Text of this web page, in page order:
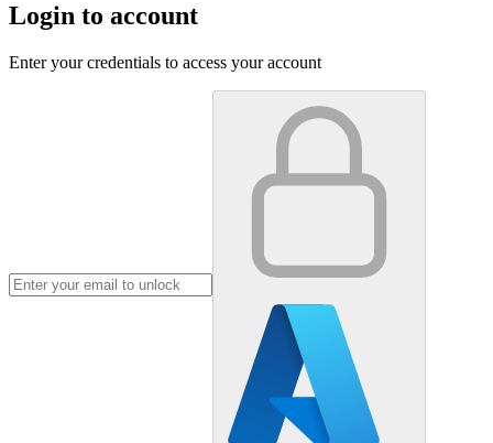
Login to account
Enter your credentials to access your account